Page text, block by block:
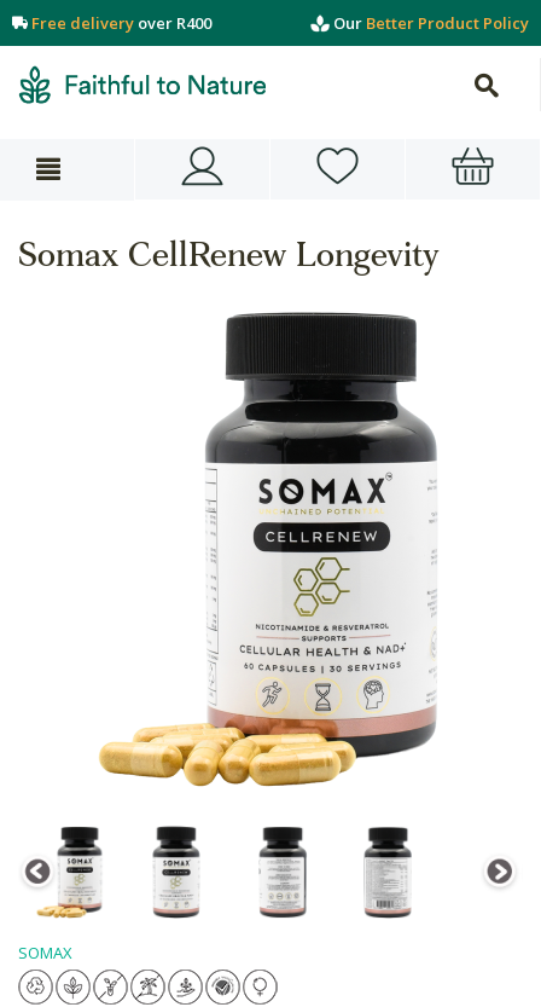
Free delivery over R400 Our Better Product Policy
Somax CellRenew Longevity
SOMAX